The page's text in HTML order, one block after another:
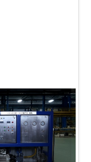
For 1000Hp
System